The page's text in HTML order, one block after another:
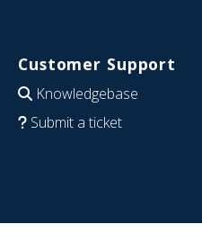
Customer Support
Knowledgebase
Submit a ticket